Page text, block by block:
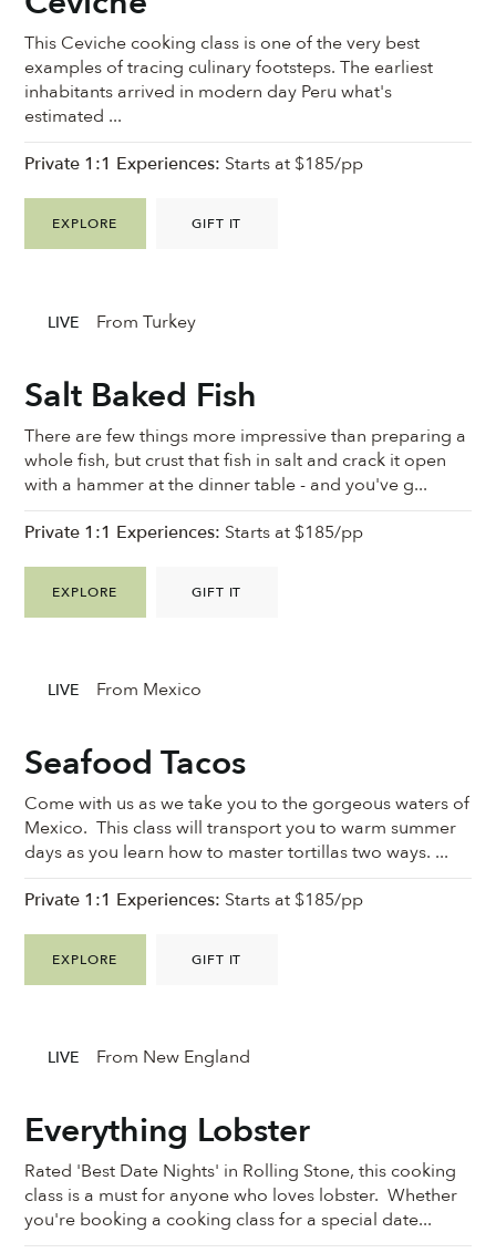
This Ceviche cooking class is one of the very best
examples of tracing culinary footsteps. The earliest
inhabitants arrived in modern day Peru what's
estimated ...
EXPLORE GIFT IT
Private 1:1 Experiences: Starts at $185/pp
Salt Baked Fish
There are few things more impressive than preparing a
whole fish, but crust that fish in salt and crack it open
with a hammer at the dinner table - and you've g...
EXPLORE GIFT IT
Private 1:1 Experiences: Starts at $185/pp
LIVE From Turkey
Seafood Tacos
Come with us as we take you to the gorgeous waters of
Mexico. This class will transport you to warm summer
days as you learn how to master tortillas two ways. ...
EXPLORE GIFT IT
Private 1:1 Experiences: Starts at $185/pp
LIVE From Mexico
Everything Lobster
Rated 'Best Date Nights' in Rolling Stone, this cooking
class is a must for anyone who loves lobster. Whether
you're booking a cooking class for a special date...
LIVE From New England